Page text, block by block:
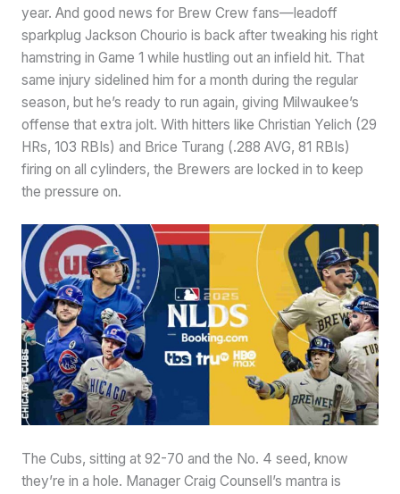
year. And good news for Brew Crew fans—leadoff
sparkplug Jackson Chourio is back after tweaking his right
hamstring in Game 1 while hustling out an infield hit. That
same injury sidelined him for a month during the regular
season, but he’s ready to run again, giving Milwaukee’s
offense that extra jolt. With hitters like Christian Yelich (29
HRs, 103 RBIs) and Brice Turang (.288 AVG, 81 RBIs)
firing on all cylinders, the Brewers are locked in to keep
the pressure on.
The Cubs, sitting at 92-70 and the No. 4 seed, know
they’re in a hole. Manager Craig Counsell’s mantra is